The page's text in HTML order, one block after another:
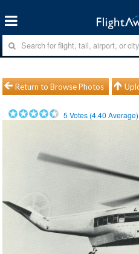
Return to Browse Photos
5 Votes (4.40